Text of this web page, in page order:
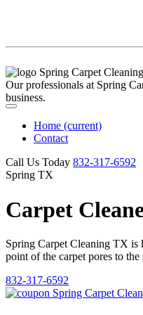
Our professionals at Spring
business.
Home (current)
Contact
Call Us Today ‪832-317-6592‬
Spring TX
Carpet
Spring Carpet Cleaning TX is
point of the carpet pores to
832-317-6592